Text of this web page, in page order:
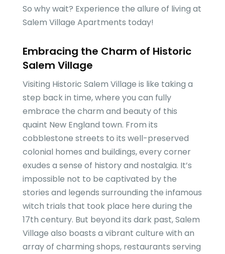
So why wait? Experience the allure of living at
Salem Village Apartments today!
Embracing the Charm of Historic
Salem Village
Visiting Historic Salem Village is like taking a
step back in time, where you can fully
embrace the charm and beauty of this
quaint New England town. From its
cobblestone streets to its well-preserved
colonial homes and buildings, every corner
exudes a sense of history and nostalgia. It’s
impossible not to be captivated by the
stories and legends surrounding the infamous
witch trials that took place here during the
17th century. But beyond its dark past, Salem
Village also boasts a vibrant culture with an
array of charming shops, restaurants serving